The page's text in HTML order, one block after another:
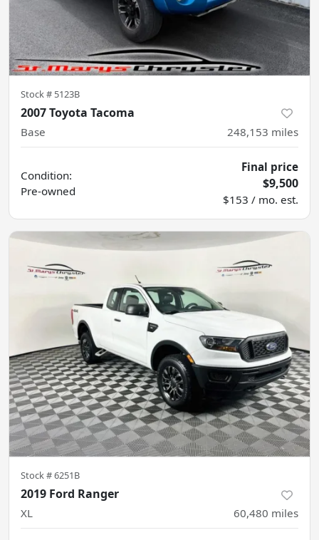
Stock # 5123B
2007 Toyota Tacoma
Base 248,153 miles
Condition:
Pre-owned
Final price
$9,500
$153 / mo. est.
Stock #6251B
2019 Ford Ranger
XL 60,480 miles